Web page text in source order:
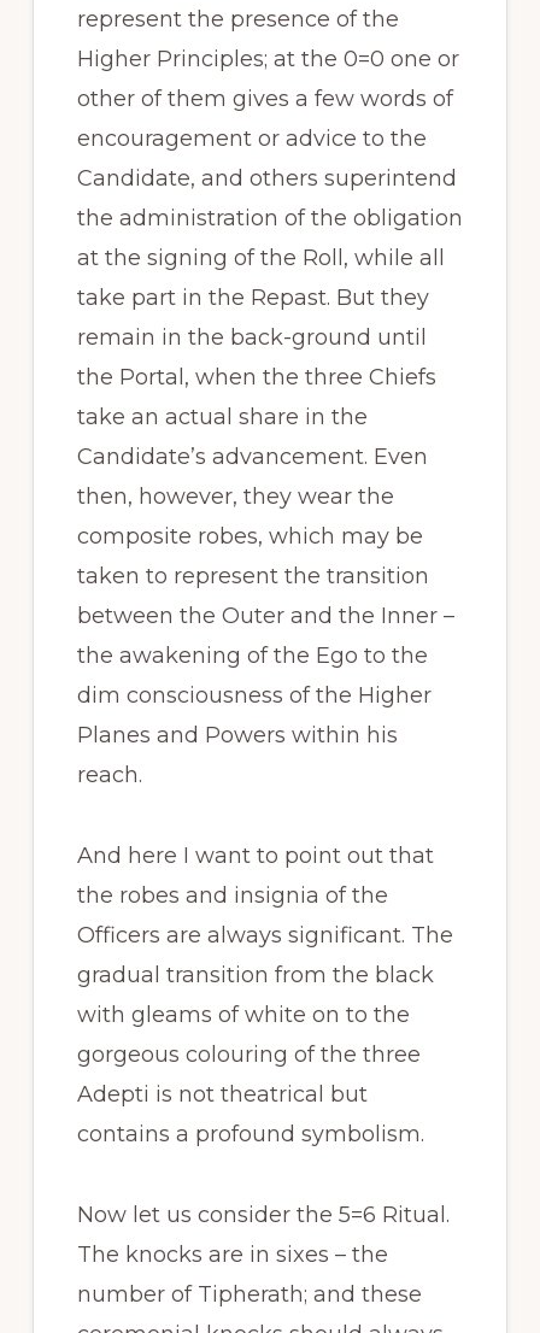
represent the presence of the
Higher Principles; at the 0=0 one or
other of them gives a few words of
encouragement or advice to the
Candidate, and others superintend
the administration of the obligation
at the signing of the Roll, while all
take part in the Repast. But they
remain in the back-ground until
the Portal, when the three Chiefs
take an actual share in the
Candidate’s advancement. Even
then, however, they wear the
composite robes, which may be
taken to represent the transition
between the Outer and the Inner –
the awakening of the Ego to the
dim consciousness of the Higher
Planes and Powers within his
reach.
And here I want to point out that
the robes and insignia of the
Officers are always significant. The
gradual transition from the black
with gleams of white on to the
gorgeous colouring of the three
Adepti is not theatrical but
contains a profound symbolism.
Now let us consider the 5=6 Ritual.
The knocks are in sixes – the
number of Tipherath; and these